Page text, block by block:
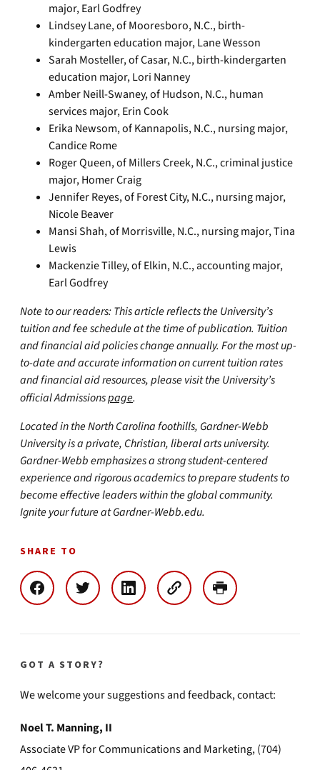
major, Earl Godfrey
Lindsey Lane, of Mooresboro, N.C., birth-
kindergarten education major, Lane Wesson
Sarah Mosteller, of Casar, N.C., birth-kindergarten
education major, Lori Nanney
Amber Neill-Swaney, of Hudson, N.C., human
services major, Erin Cook
Erika Newsom, of Kannapolis, N.C., nursing major,
Candice Rome
Roger Queen, of Millers Creek, N.C., criminal justice
major, Homer Craig
Jennifer Reyes, of Forest City, N.C., nursing major,
Nicole Beaver
Mansi Shah, of Morrisville, N.C., nursing major, Tina
Lewis
Mackenzie Tilley, of Elkin, N.C., accounting major,
Earl Godfrey
Note to our readers: This article reflects the University’s
tuition and fee schedule at the time of publication. Tuition
and financial aid policies change annually. For the most up-
to-date and accurate information on current tuition rates
and financial aid resources, please visit the University’s
official Admissionspage.
Located in the North Carolina foothills, Gardner-Webb
University is a private, Christian, liberal arts university.
Gardner-Webb emphasizes a strong student-centered
experience and rigorous academics to prepare students to
become effective leaders within the global community.
Ignite your future at Gardner-Webb.edu.
SHARE TO
GOT A STORY?
We welcome your suggestions and feedback, contact:
Noel T. Manning, II
Associate VP for Communications and Marketing, (704)